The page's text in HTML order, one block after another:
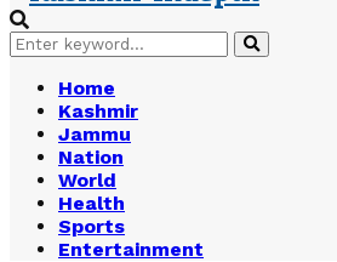
Search
for:
Search
Home
Kashmir
Jammu
Nation
World
Health
Sports
Entertainment